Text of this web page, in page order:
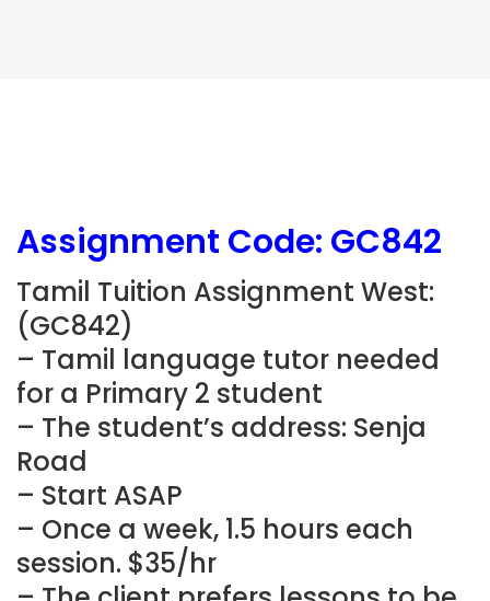
Assignment Code: GC842
Tamil Tuition Assignment West:
(GC842)
– Tamil language tutor needed
for a Primary 2 student
– The student’s address: Senja
Road
– Start ASAP
– Once a week, 1.5 hours each
session. $35/hr